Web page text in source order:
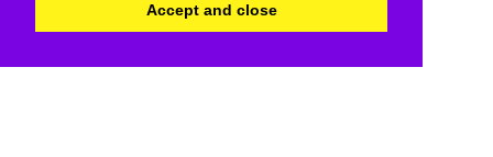
Accept and close